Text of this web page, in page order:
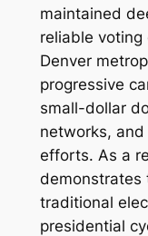
maintained
reliable
Denver
progressive
small-dollar
networks,
efforts. As a
demonstrates
traditional
presidential